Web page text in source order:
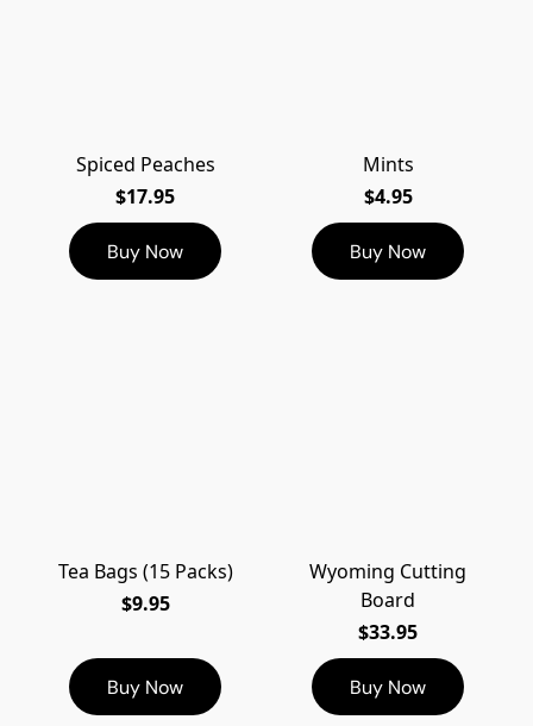
Spiced Peaches
$17.95
Buy Now
Mints
$4.95
Buy Now
Tea Bags (15 Packs)
$9.95
Buy Now
Wyoming Cutting
Board
$33.95
Buy Now